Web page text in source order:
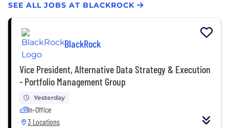
SEE ALL JOBS AT BLACKROCK
BlackRock
Vice President, Alternative Data Strategy & Execution
- Portfolio Management Group
Yesterday
In-Office
3 Locations